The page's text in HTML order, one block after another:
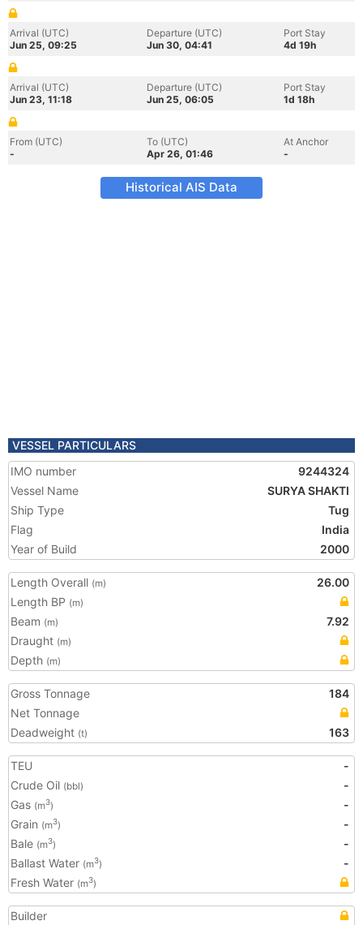
Arrival (UTC)
Jun 25, 09:25
Departure (UTC)
Jun 30, 04:41
Port Stay
4d 19h
Arrival (UTC)
Jun 23, 11:18
Departure (UTC)
Jun 25, 06:05
Port Stay
1d 18h
From (UTC)
-
To (UTC)
Apr 26, 01:46
At Anchor
-
Historical AIS Data
VESSEL PARTICULARS
IMO number
9244324
Vessel Name
SURYA SHAKTI
Ship Type
Tug
Flag
India
Year of Build
2000
Length Overall (m)
26.00
Length BP (m)
Beam (m)
7.92
Draught (m)
Depth (m)
Gross Tonnage
184
Net Tonnage
Deadweight (t) 163
TEU
-
Crude Oil (bbl)
-
Gas (m3)
-
Grain (m3)
-
Bale (m3)
-
Ballast Water (m3)
-
Fresh Water (m3)
Builder